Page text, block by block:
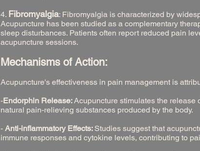
4. Fibromyalgia: Fibromyalgia is characterized by
Acupuncture has been studied as a complementary
sleep disturbances. Patients often report reduced pain
acupuncture sessions.
Mechanisms of Action:
Acupuncture's effectiveness in pain management is
-Endorphin Release:Acupuncture stimulates the release
natural pain-relieving substances produced by the body.
- Anti-inflammatory Effects: Studies suggest that
immune responses and cytokine levels, contributing to